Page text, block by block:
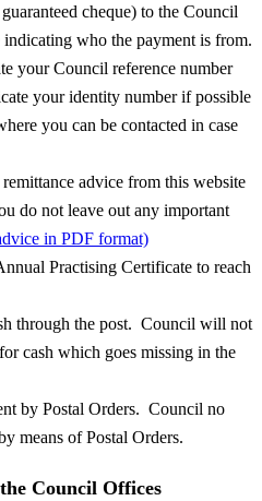
cheque) to the Council
who the payment is from.
your Council reference number
your identity number if possible
you can be contacted in case
advice from this website
do not leave out any important
in PDF format)
Practising Certificate to reach
through the post. Council will not
cash which goes missing in the
by Postal Orders. Council no
means of Postal Orders.
Council Offices